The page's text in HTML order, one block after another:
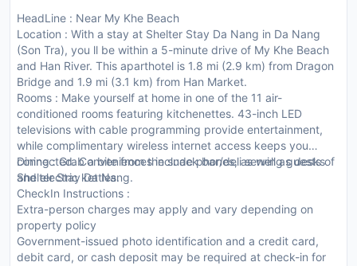
HeadLine : Near My Khe Beach
Location : With a stay at Shelter Stay Da Nang in Da Nang
(Son Tra), you ll be within a 5-minute drive of My Khe Beach
and Han River. This aparthotel is 1.8 mi (2.9 km) from Dragon
Bridge and 1.9 mi (3.1 km) from Han Market.
Rooms : Make yourself at home in one of the 11 air-
conditioned rooms featuring kitchenettes. 43-inch LED
televisions with cable programming provide entertainment,
while complimentary wireless internet access keeps you
connected. Conveniences include phones, as well as desks
and electric kettles.
Dining : Grab a bite from the snack bar/deli serving guests of
Shelter Stay Da Nang.
CheckIn Instructions :
Extra-person charges may apply and vary depending on
property policy
Government-issued photo identification and a credit card,
debit card, or cash deposit may be required at check-in for